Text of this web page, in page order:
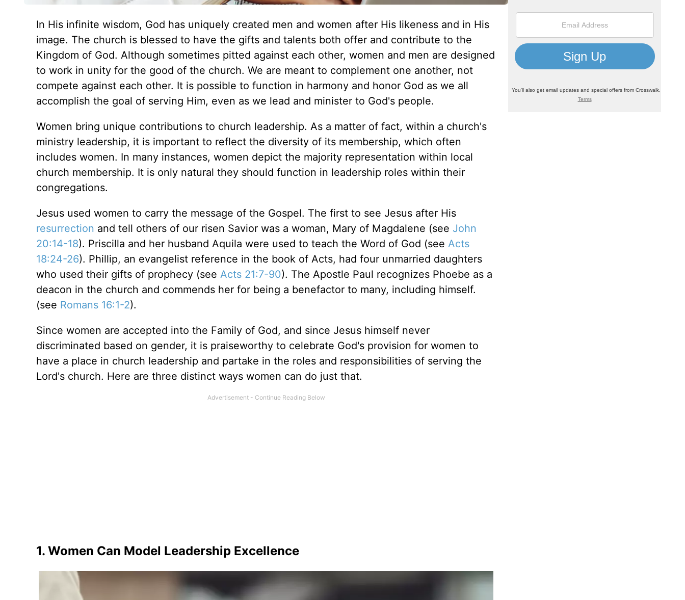
In His infinite wisdom, God has uniquely created men and women after His likeness and in His
image. The church is blessed to have the gifts and talents both offer and contribute to the
Kingdom of God. Although sometimes pitted against each other, women and men are designed
to work in unity for the good of the church. We are meant to complement one another, not
compete against each other. It is possible to function in harmony and honor God as we all
accomplish the goal of serving Him, even as we lead and minister to God's people.
Women bring unique contributions to church leadership. As a matter of fact, within a church's
ministry leadership, it is important to reflect the diversity of its membership, which often
includes women. In many instances, women depict the majority representation within local
church membership. It is only natural they should function in leadership roles within their
congregations.
Jesus used women to carry the message of the Gospel. The first to see Jesus after His
resurrection and tell others of our risen Savior was a woman, Mary of Magdalene (see John
20:14-18). Priscilla and her husband Aquila were used to teach the Word of God (see Acts
18:24-26). Phillip, an evangelist reference in the book of Acts, had four unmarried daughters
who used their gifts of prophecy (see Acts 21:7-90). The Apostle Paul recognizes Phoebe as a
deacon in the church and commends her for being a benefactor to many, including himself.
(see Romans 16:1-2).
Since women are accepted into the Family of God, and since Jesus himself never
discriminated based on gender, it is praiseworthy to celebrate God's provision for women to
have a place in church leadership and partake in the roles and responsibilities of serving the
Lord's church. Here are three distinct ways women can do just that.
1. Women Can Model Leadership Excellence